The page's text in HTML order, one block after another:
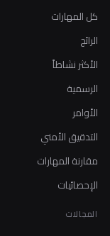
كل المهارات
الرائج
الأكثر نشاطاً
الرسمية
الأوامر
التدقيق الأمني
مقارنة المهارات
الإحصائيات
المجالات